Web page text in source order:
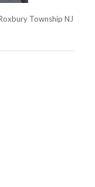
Township NJ